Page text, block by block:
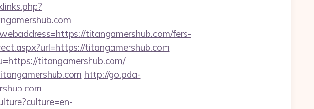
titangamershub.com/fers-
titangamershub.com
titangamershub.com/
http://go.pda-